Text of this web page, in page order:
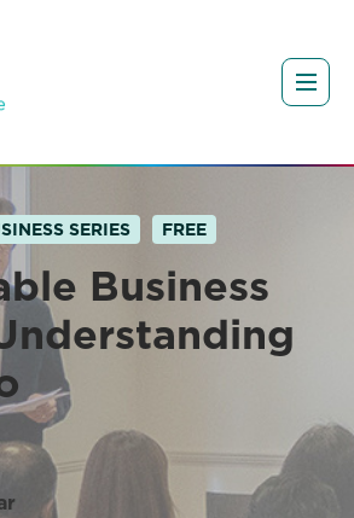
SERIES FREE
Business